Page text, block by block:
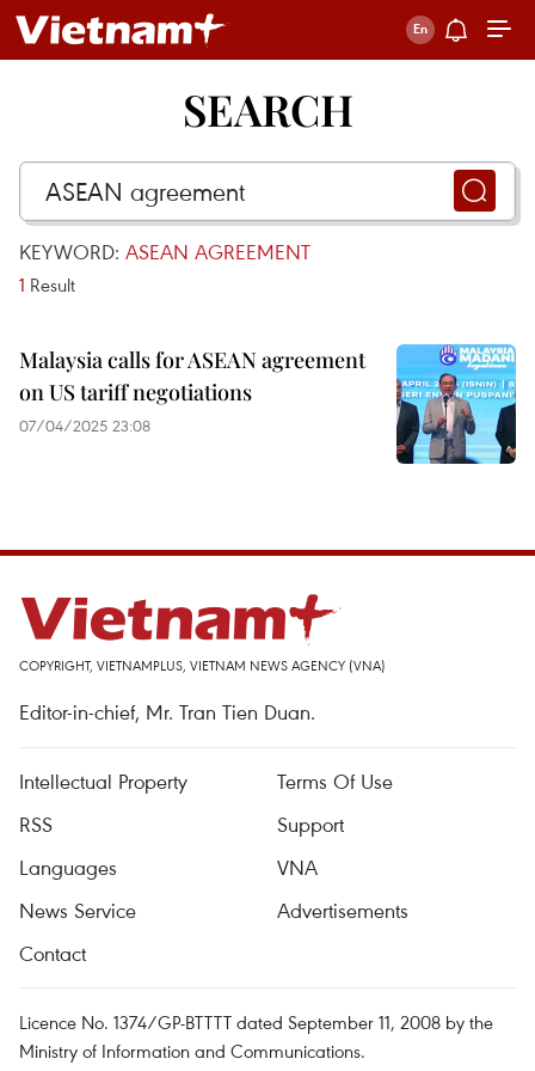
SEARCH
KEYWORD: ASEAN AGREEMENT
1 Result
Malaysia calls for ASEAN agreement
on US tariff negotiations
07/04/2025 23:08
COPYRIGHT, VIETNAMPLUS, VIETNAM NEWS AGENCY (VNA)
Editor-in-chief, Mr. Tran Tien Duan.
Intellectual Property
Terms Of Use
RSS
Support
Languages
VNA
News Service
Advertisements
Contact
Licence No. 1374/GP-BTTTT dated September 11, 2008 by the
Ministry of Information and Communications.